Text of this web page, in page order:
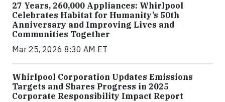
27 Years, 260,000 Appliances: Whirlpool
Celebrates Habitat for Humanity’s 50th
Anniversary and Improving Lives and
Communities Together
Mar 25, 2026 8:30 AM ET
Whirlpool Corporation Updates Emissions
Targets and Shares Progress in 2025
Corporate Responsibility Impact Report